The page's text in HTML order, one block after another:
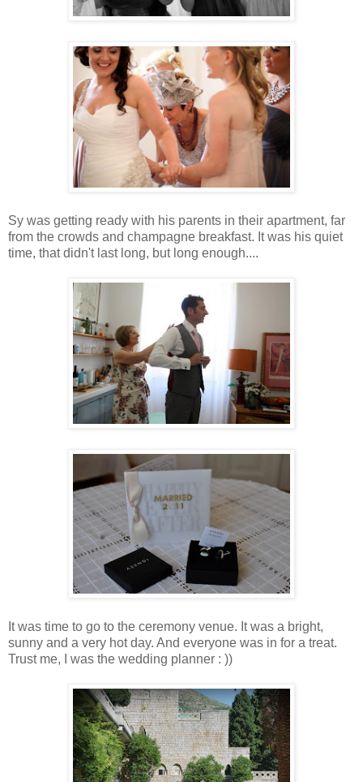
Sy was getting ready with his parents in their apartment, far
from the crowds and champagne breakfast. It was his quiet
time, that didn't last long, but long enough....
It was time to go to the ceremony venue. It was a bright,
sunny and a very hot day. And everyone was in for a treat.
Trust me, I was the wedding planner : ))